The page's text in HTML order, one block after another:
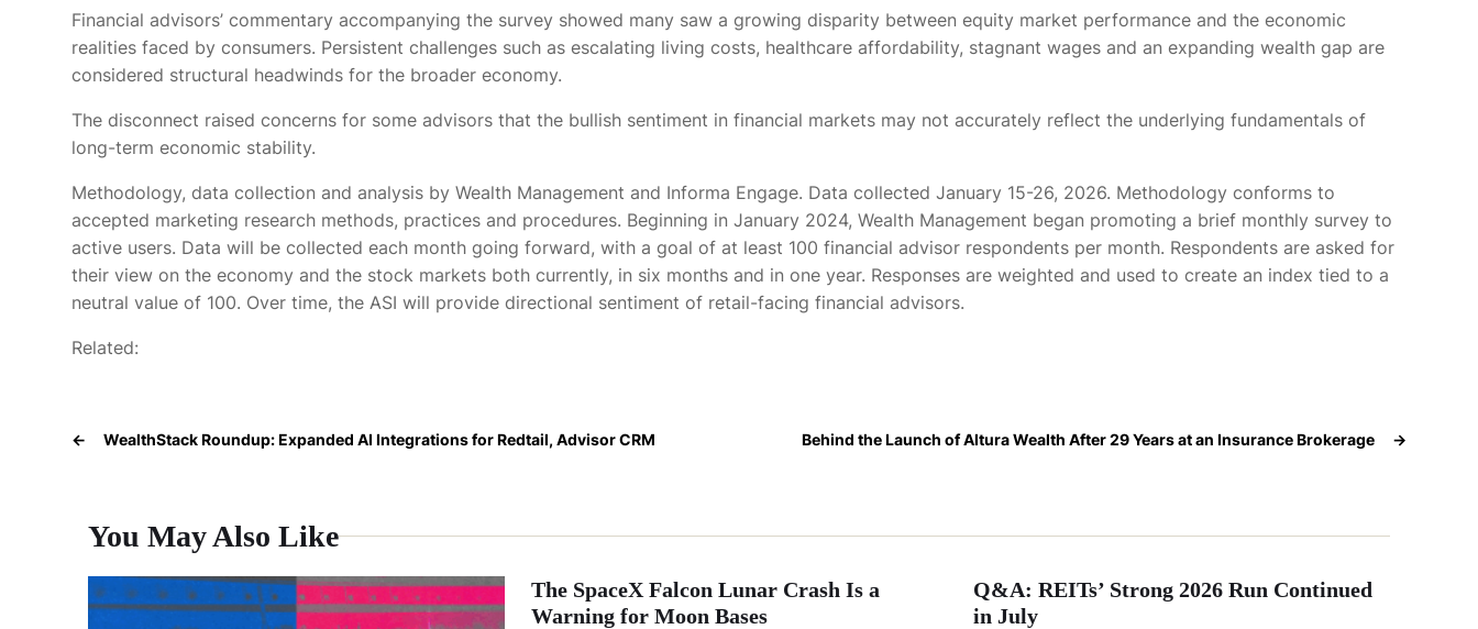
Financial advisors’ commentary accompanying the survey showed many saw a growing disparity between equity market performance and the economic
realities faced by consumers. Persistent challenges such as escalating living costs, healthcare affordability, stagnant wages and an expanding wealth gap are
considered structural headwinds for the broader economy.
The disconnect raised concerns for some advisors that the bullish sentiment in financial markets may not accurately reflect the underlying fundamentals of
long-term economic stability.
Methodology, data collection and analysis by Wealth Management and Informa Engage. Data collected January 15-26, 2026. Methodology conforms to
accepted marketing research methods, practices and procedures. Beginning in January 2024, Wealth Management began promoting a brief monthly survey to
active users. Data will be collected each month going forward, with a goal of at least 100 financial advisor respondents per month. Respondents are asked for
their view on the economy and the stock markets both currently, in six months and in one year. Responses are weighted and used to create an index tied to a
neutral value of 100. Over time, the ASI will provide directional sentiment of retail-facing financial advisors.
Related:
← WealthStack Roundup: Expanded AI Integrations for Redtail, Advisor CRM →
Behind the Launch of Altura Wealth After 29 Years at an Insurance Brokerage
You May Also Like
The SpaceX Falcon Lunar Crash Is a
Warning for Moon Bases
Q&A: REITs’ Strong 2026 Run Continued
in July